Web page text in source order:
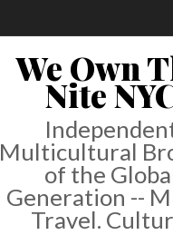
We Own
Nite
Multicultural
of the
Generation --
Travel.